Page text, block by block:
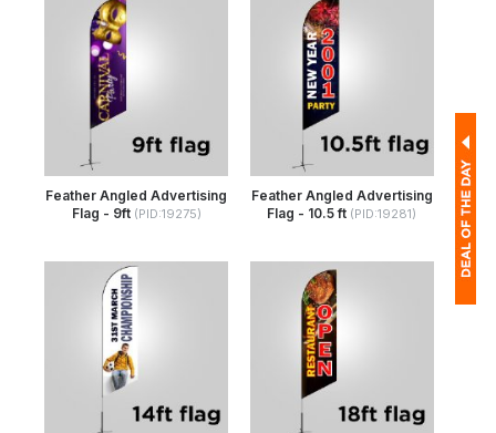
Feather Angled Advertising
Flag - 9ft (PID:19275)
Feather Angled Advertising
Flag - 10.5 ft (PID:19281)